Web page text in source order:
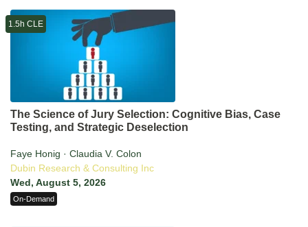
The Science of Jury Selection: Cognitive Bias, Case
Testing, and Strategic Deselection
Faye Honig · Claudia V. Colon
Dubin Research & Consulting Inc
Wed, August 5, 2026
1.5h CLE
On-Demand